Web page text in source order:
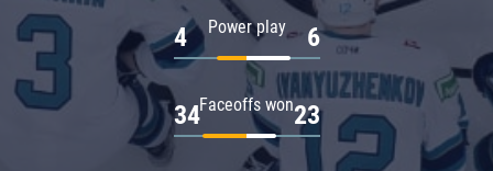
Power play
4 6
Faceoffs won
34 23